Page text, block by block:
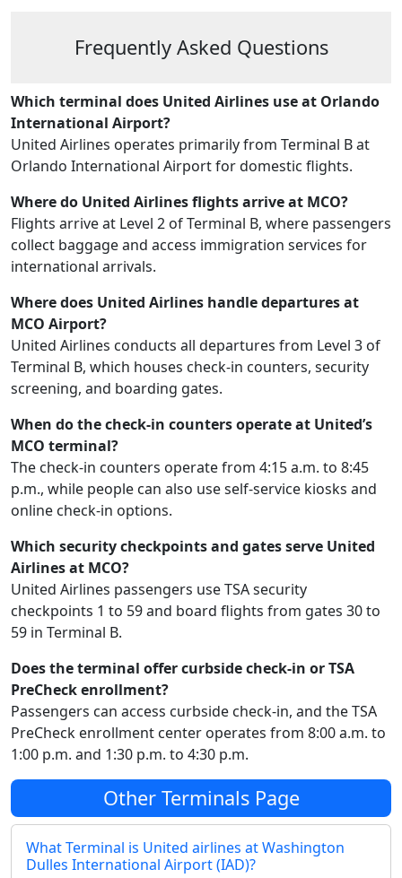
Frequently Asked Questions
Which terminal does United Airlines use at Orlando
International Airport?
United Airlines operates primarily from Terminal B at
Orlando International Airport for domestic flights.
Where do United Airlines flights arrive at MCO?
Flights arrive at Level 2 of Terminal B, where passengers
collect baggage and access immigration services for
international arrivals.
Where does United Airlines handle departures at
MCO Airport?
United Airlines conducts all departures from Level 3 of
Terminal B, which houses check-in counters, security
screening, and boarding gates.
When do the check-in counters operate at United’s
MCO terminal?
The check-in counters operate from 4:15 a.m. to 8:45
p.m., while people can also use self-service kiosks and
online check-in options.
Which security checkpoints and gates serve United
Airlines at MCO?
United Airlines passengers use TSA security
checkpoints 1 to 59 and board flights from gates 30 to
59 in Terminal B.
Does the terminal offer curbside check-in or TSA
PreCheck enrollment?
Passengers can access curbside check-in, and the TSA
PreCheck enrollment center operates from 8:00 a.m. to
1:00 p.m. and 1:30 p.m. to 4:30 p.m.
Other Terminals Page
What Terminal is United airlines at Washington
Dulles International Airport (IAD)?